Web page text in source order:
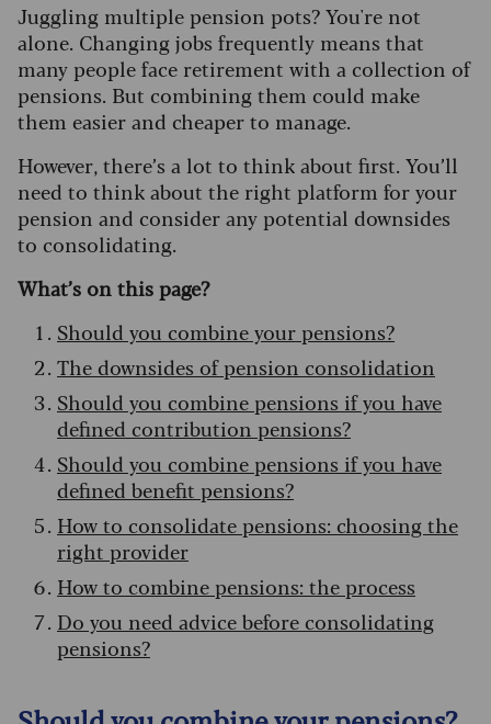
Juggling multiple pension pots? You're not
alone. Changing jobs frequently means that
many people face retirement with a collection of
pensions. But combining them could make
them easier and cheaper to manage.
However, there’s a lot to think about first. You’ll
need to think about the right platform for your
pension and consider any potential downsides
to consolidating.
What’s on this page?
Should you combine your pensions?
The downsides of pension consolidation
Should you combine pensions if you have
defined contribution pensions?
Should you combine pensions if you have
defined benefit pensions?
How to consolidate pensions: choosing the
right provider
How to combine pensions: the process
Do you need advice before consolidating
pensions?